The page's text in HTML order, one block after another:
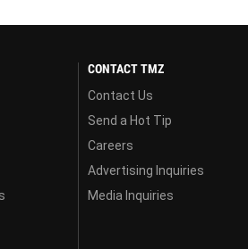
CONTACT TMZ
Contact Us
Send a Hot Tip
Careers
Advertising Inquiries
Media Inquiries